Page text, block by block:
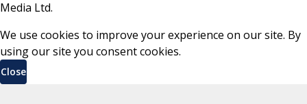
Media Ltd.
We use cookies to improve your experience on our site. By
using our site you consent cookies.
Close